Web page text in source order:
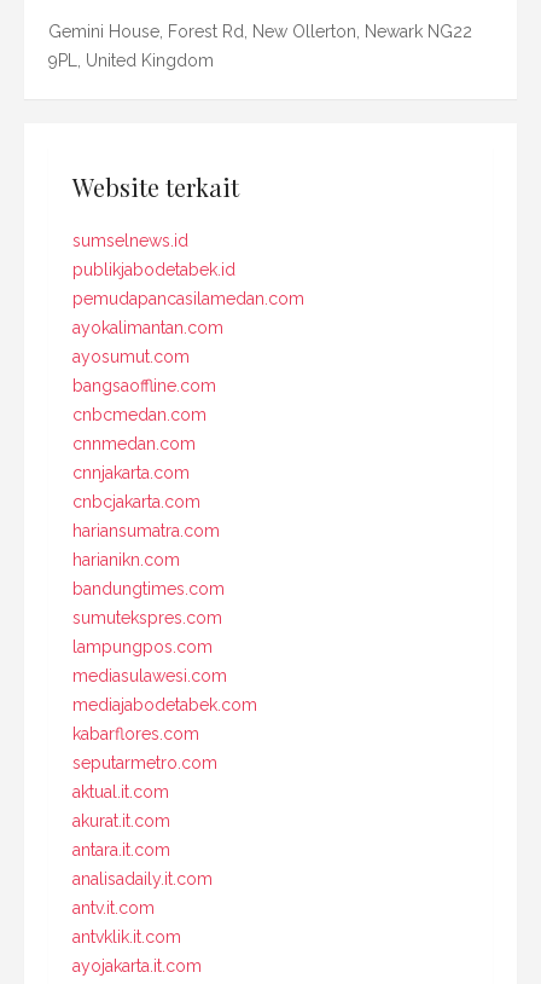
Gemini House, Forest Rd, New Ollerton, Newark NG22
9PL, United Kingdom
Website terkait
sumselnews.id
publikjabodetabek.id
pemudapancasilamedan.com
ayokalimantan.com
ayosumut.com
bangsaoffline.com
cnbcmedan.com
cnnmedan.com
cnnjakarta.com
cnbcjakarta.com
hariansumatra.com
harianikn.com
bandungtimes.com
sumutekspres.com
lampungpos.com
mediasulawesi.com
mediajabodetabek.com
kabarflores.com
seputarmetro.com
aktual.it.com
akurat.it.com
antara.it.com
analisadaily.it.com
antv.it.com
antvklik.it.com
ayojakarta.it.com